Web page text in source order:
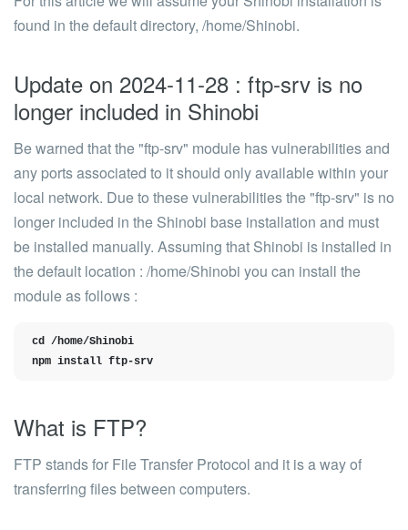
found in the default directory, /home/Shinobi.
Update on 2024-11-28 : ftp-srv is no
longer included in Shinobi
Be warned that the "ftp-srv" module has vulnerabilities and
any ports associated to it should only available within your
local network. Due to these vulnerabilities the "ftp-srv" is no
longer included in the Shinobi base installation and must
be installed manually. Assuming that Shinobi is installed in
the default location : /home/Shinobi you can install the
module as follows :
cd /home/Shinobi
npm install ftp-srv
What is FTP?
FTP stands for File Transfer Protocol and it is a way of
transferring files between computers.